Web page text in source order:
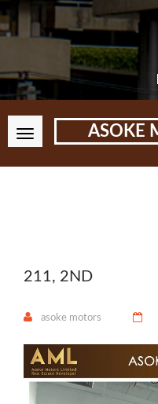
ASOKE
211, 2ND
asoke motors